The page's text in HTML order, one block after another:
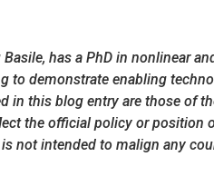
has a PhD in nonlinear
to demonstrate enabling
in this blog entry are those of
the official policy or position
not intended to malign any